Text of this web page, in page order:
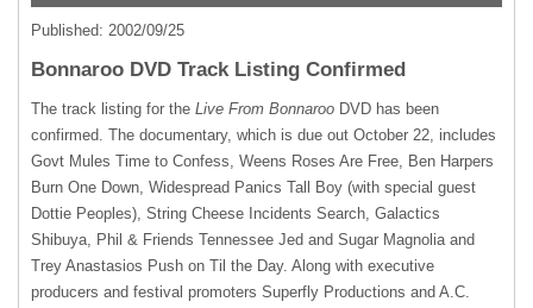
Published: 2002/09/25
Bonnaroo DVD Track Listing Confirmed
The track listing for the Live From Bonnaroo DVD has been
confirmed. The documentary, which is due out October 22, includes
Govt Mules Time to Confess, Weens Roses Are Free, Ben Harpers
Burn One Down, Widespread Panics Tall Boy (with special guest
Dottie Peoples), String Cheese Incidents Search, Galactics
Shibuya, Phil & Friends Tennessee Jed and Sugar Magnolia and
Trey Anastasios Push on Til the Day. Along with executive
producers and festival promoters Superfly Productions and A.C.